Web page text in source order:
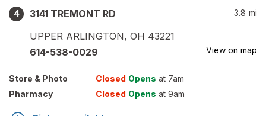
4
3141 TREMONT RD
UPPER ARLINGTON, OH 43221
3.8 mi
614-538-0029 View on map
Store & Photo Closed Opens at 7am
Pharmacy
Closed Opens at 9am